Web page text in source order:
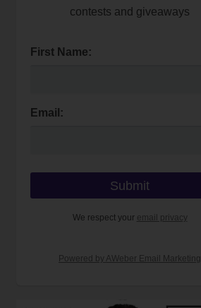
contests and giveaways
First Name:
Email:
We respect your email privacy
Powered by AWeber Email Marketing